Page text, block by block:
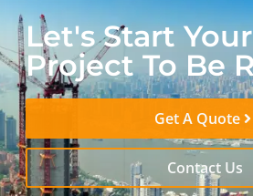
Let's Start Your
Project To Be
Get A Quote
Contact Us